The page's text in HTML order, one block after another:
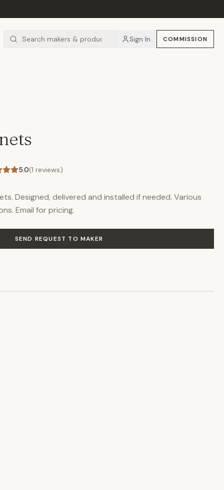
Sign In COMMISSION
5.0(1 reviews)
Designed, delivered and installed if needed. Various
Email for pricing.
SEND REQUEST TO MAKER